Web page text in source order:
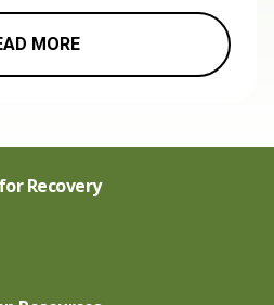
MORE
Recovery